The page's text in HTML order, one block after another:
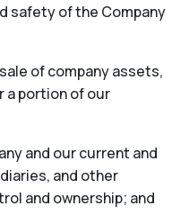
safety of the Company
of company assets,
a portion of our
and our current and
and other
and ownership; and